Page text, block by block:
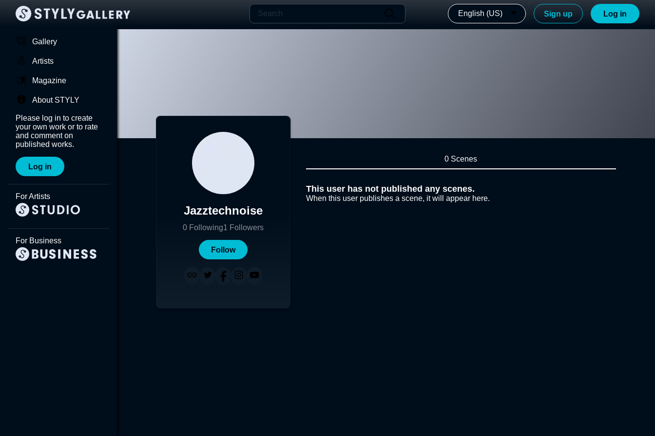
English (US) Sign up Log in
Gallery
Artists
Magazine
About STYLY
Please log in to create
your own work or to rate
and comment on
published works.
Log in
For Artists
For Business
Jazztechnoise
0 Following1 Followers
Follow
0 Scenes
This user has not published any scenes.
When this user publishes a scene, it will appear here.